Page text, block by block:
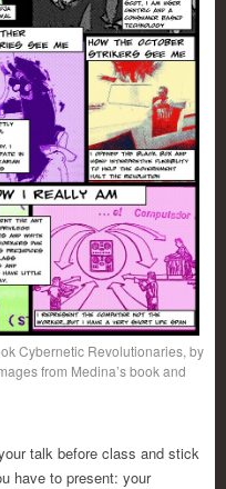
Cybernetic Revolutionaries, by
from Medina’s book and
talk before class and stick
have to present: your